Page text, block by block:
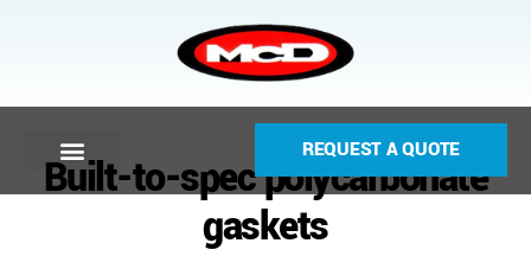
REQUEST A QUOTE
Built-to-spec polycarbonate
gaskets